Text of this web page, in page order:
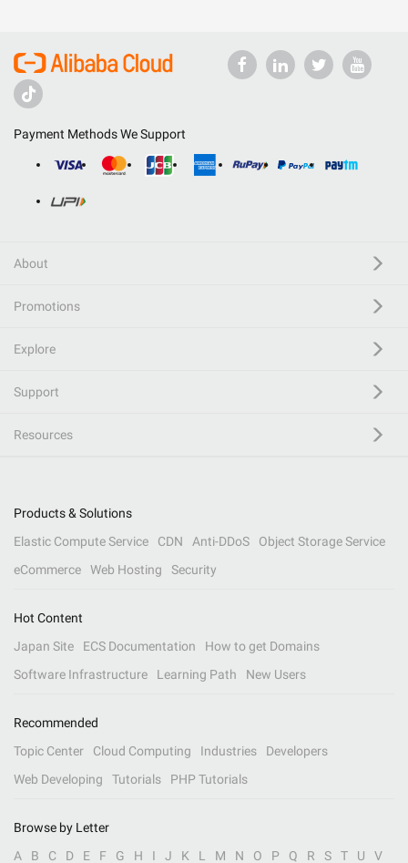
Payment Methods We Support
About
Promotions
Explore
Support
Resources
Products & Solutions
Elastic Compute Service
CDN Anti-DDoS
Object Storage Service
eCommerce
Web Hosting Security
Hot Content
Japan Site
ECS Documentation
How to get Domains
Software Infrastructure
Learning Path New Users
Recommended
Topic Center
Cloud Computing Industries
Developers
Web Developing
Tutorials PHP Tutorials
Browse by Letter
A
B C D E F G H I J K L M N O P Q R S T U V